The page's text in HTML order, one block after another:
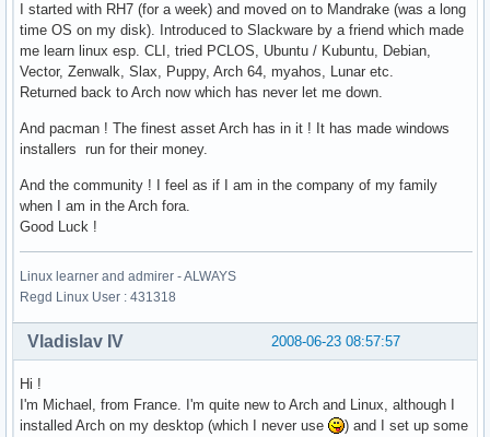
I started with RH7 (for a week) and moved on to Mandrake (was a long
time OS on my disk). Introduced to Slackware by a friend which made
me learn linux esp. CLI, tried PCLOS, Ubuntu / Kubuntu, Debian,
Vector, Zenwalk, Slax, Puppy, Arch 64, myahos, Lunar etc.
Returned back to Arch now which has never let me down.
And pacman ! The finest asset Arch has in it ! It has made windows
installers run for their money.
And the community ! I feel as if I am in the company of my family
when I am in the Arch fora.
Good Luck !
Linux learner and admirer - ALWAYS
Regd Linux User : 431318
2008-06-23 08:57:57
Vladislav IV
Hi !
I'm Michael, from France. I'm quite new to Arch and Linux, although I
installed Arch on my desktop (which I never use
) and I set up some